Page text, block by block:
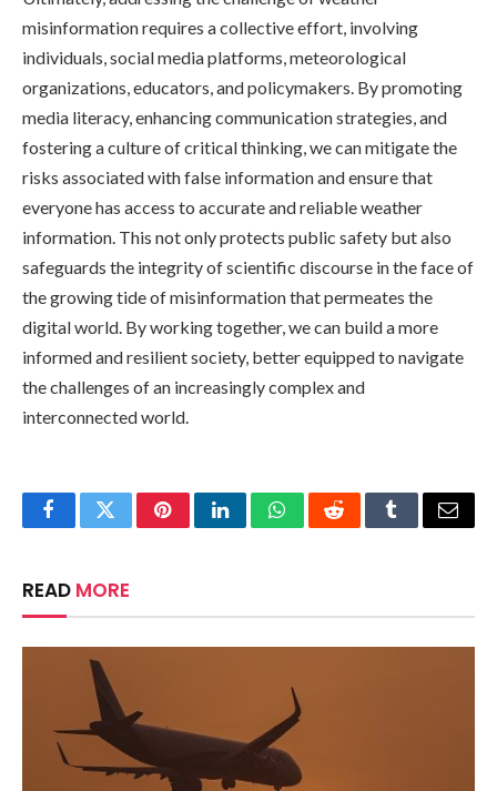
misinformation requires a collective effort, involving
individuals, social media platforms, meteorological
organizations, educators, and policymakers. By promoting
media literacy, enhancing communication strategies, and
fostering a culture of critical thinking, we can mitigate the
risks associated with false information and ensure that
everyone has access to accurate and reliable weather
information. This not only protects public safety but also
safeguards the integrity of scientific discourse in the face of
the growing tide of misinformation that permeates the
digital world. By working together, we can build a more
informed and resilient society, better equipped to navigate
the challenges of an increasingly complex and
interconnected world.
FacebookTwitterPinterestLinkedInWhatsAppRedditTumblrEmail
READ MORE